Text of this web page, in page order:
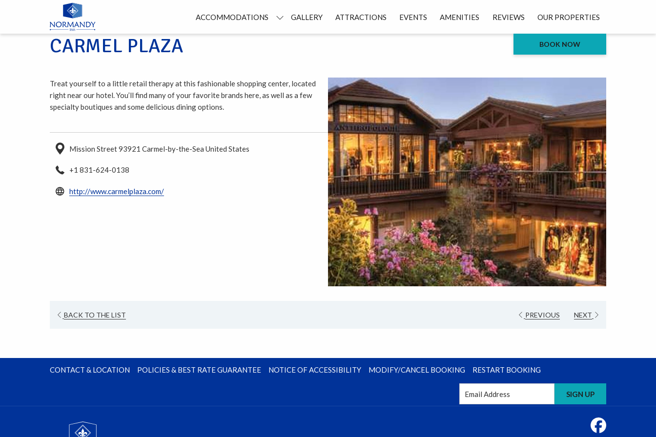
ACCOMMODATIONS GALLERY ATTRACTIONS EVENTS AMENITIES REVIEWS OUR PROPERTIES
BOOK NOW
CARMEL PLAZA
Treat yourself to a little retail therapy at this fashionable shopping center, located
right near our hotel. You’ll find many of your favorite brands here, as well as a few
specialty boutiques and some delicious dining options.
Mission Street 93921 Carmel-by-the-Sea United States
+1 831-624-0138
http://www.carmelplaza.com/opens
BACK TO THE LIST
TAB
PREVIOUS NEXT
CONTACT & LOCATION POLICIES & BEST RATE GUARANTEE NOTICE OF ACCESSIBILITY MODIFY/CANCEL BOOKING RESTART BOOKING
SIGN UP